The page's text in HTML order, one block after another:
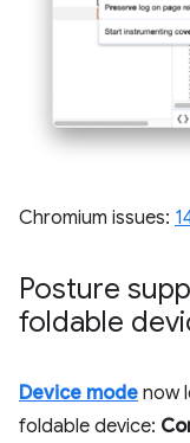
Chromium issues:
Posture
foldable
Device mode now
foldable device: